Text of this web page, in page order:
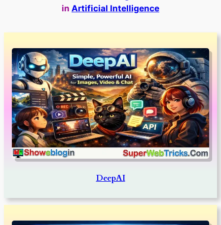
in Artificial Intelligence
DeepAI